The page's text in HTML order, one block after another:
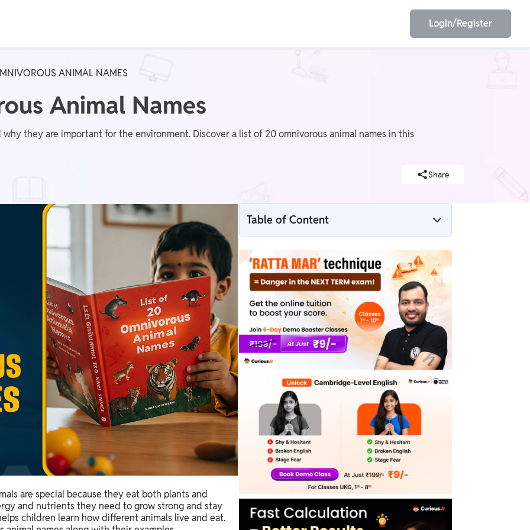
Login/Register
ANIMAL NAMES
Animal Names
they are important for the environment. Discover a list of 20 omnivorous animal names in this
Share
are special because they eat both plants and
and nutrients they need to grow strong and stay
children learn how different animals live and eat.
Table of Content
What are Omnivorous Animals?
5 Omnivores Animals Examples
List of 20 Omnivorous Animal Names
Importance of Omnivorous Animals for the
Environment